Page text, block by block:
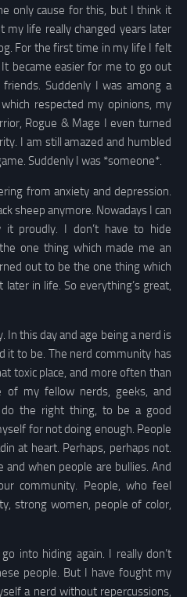
only cause for this, but I think it
my life really changed years later
For the first time in my life I felt
became easier for me to go out
Suddenly I was among a
respected my opinions, my
Rogue & Mage I even turned
I am still amazed and humbled
Suddenly I was *someone*.
from anxiety and depression.
sheep anymore. Nowadays I can
proudly. I don’t have to hide
one thing which made me an
out to be the one thing which
in life. So everything’s great,
In this day and age being a nerd is
it to be. The nerd community has
toxic place, and more often than
my fellow nerds, geeks, and
do the right thing, to be a good
for not doing enough. People
at heart. Perhaps, perhaps not.
when people are bullies. And
community. People, who feel
strong women, people of color,
into hiding again. I really don’t
people. But I have fought my
a nerd without repercussions,